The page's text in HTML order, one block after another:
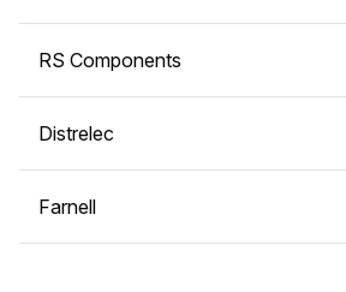
RS Components
Distrelec
Farnell